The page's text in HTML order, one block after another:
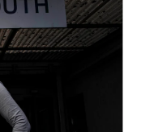
His Story